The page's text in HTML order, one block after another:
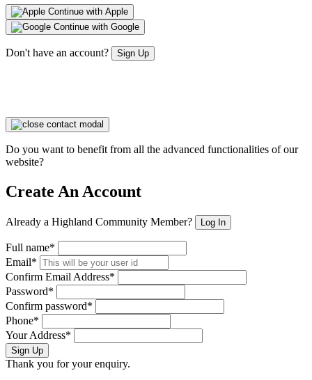
Continue with Apple
Continue with Google
Don't have an account? Sign Up
Do you want to benefit from all the advanced functionalities of our
website?
Create An Account
Already a Highland Community Member? Log In
Full name*
Email*
Confirm Email Address*
Password*
Confirm password*
Phone*
Your Address*
Sign Up
Thank you for your enquiry.